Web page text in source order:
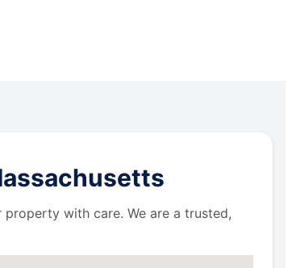
with care. We are a trusted,